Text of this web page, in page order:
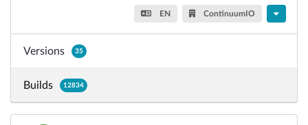
EN ContinuumIO
Versions 35
Builds 12834